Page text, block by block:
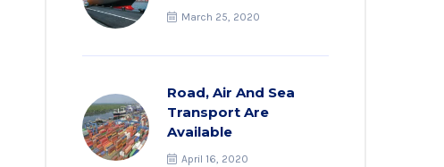
March 25, 2020
Road, Air And Sea
Transport Are
Available
April 16, 2020